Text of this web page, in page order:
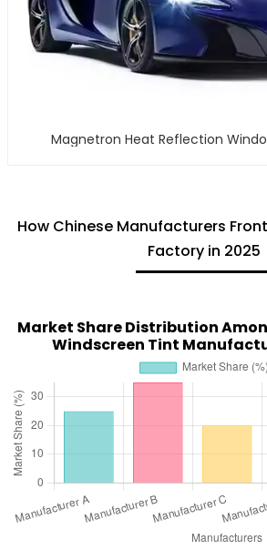
Magnetron Heat Reflection
How Chinese Manufacturers
Factory in 2025
Market Share Distribution
Windscreen Tint